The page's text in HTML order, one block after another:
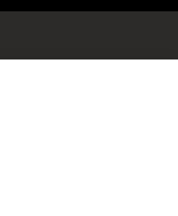
VAT No GB 152140945